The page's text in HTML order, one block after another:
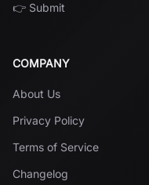
👉 Submit
COMPANY
About Us
Privacy Policy
Terms of Service
Changelog